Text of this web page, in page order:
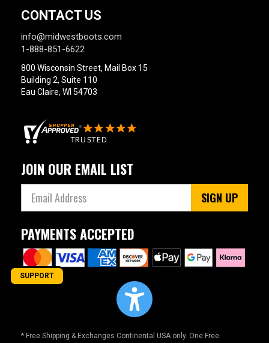
CONTACT US
info@midwestboots.com
1-888-851-6622
800 Wisconsin Street, Mail Box 15
Building 2, Suite 110
Eau Claire, WI 54703
JOIN OUR EMAIL LIST
SIGN UP
PAYMENTS ACCEPTED
* Free Shipping & Exchanges Continental USA only. One Free
SUPPORT